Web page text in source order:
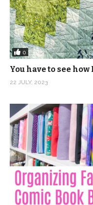
0
You have to see
22 JULY, 2023